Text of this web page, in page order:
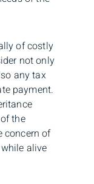
of costly
not only
any tax
payment.
the
concern of
alive